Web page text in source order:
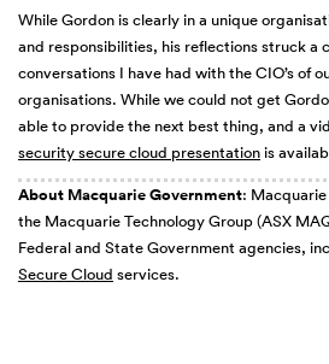
While Gordon is clearly in a unique
and responsibilities, his reflections struck a
conversations I have had with the CIO’s of
organisations. While we could not get
able to provide the next best thing, and a
security secure cloud presentation is
About Macquarie Government:
the Macquarie Technology Group (ASX
Federal and State Government agencies,
Secure Cloud services.